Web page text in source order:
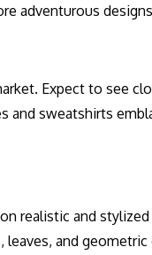
adventurous
Expect to see
and sweatshirts
realistic and
and